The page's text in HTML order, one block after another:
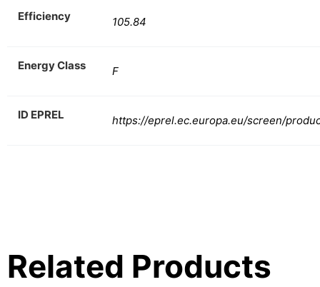
Efficiency 105.84
Energy Class F
ID EPREL https://eprel.ec.europa.eu/screen/
Related Products